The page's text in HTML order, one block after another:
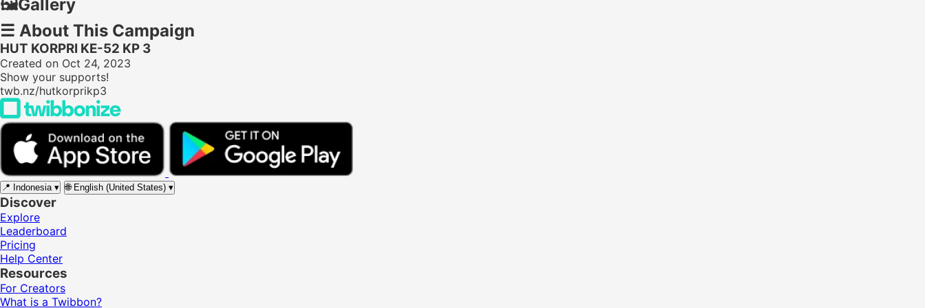
🖼️Gallery
☰ About This Campaign
HUT KORPRI KE-52 KP 3
Created on Oct 24, 2023
Show your supports!
twb.nz/hutkorprikp3
📍 Indonesia ▾ 🌐 English (United States) ▾
Discover
Explore
Leaderboard
Pricing
Help Center
Resources
For Creators
What is a Twibbon?